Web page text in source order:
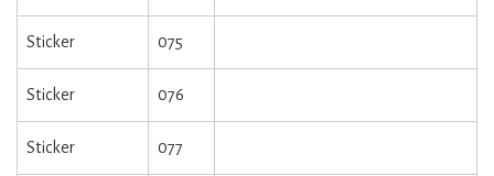
Sticker 075
Sticker 076
Sticker 077